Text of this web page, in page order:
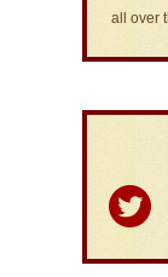
all over